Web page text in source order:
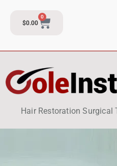
$0.00
0
Hair Restoration Surgical